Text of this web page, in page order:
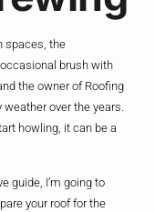
spaces, the
brush with
the owner of Roofing
weather over the years.
howling, it can be a
guide, I’m going to
your roof for the